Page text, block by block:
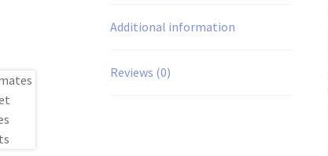
Additional information
Reviews (0)